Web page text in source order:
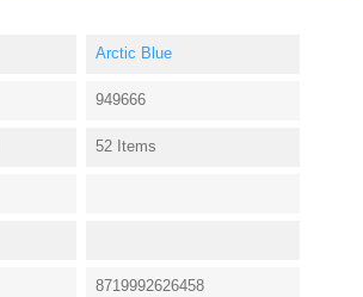
Arctic Blue
949666
52 Items
8719992626458